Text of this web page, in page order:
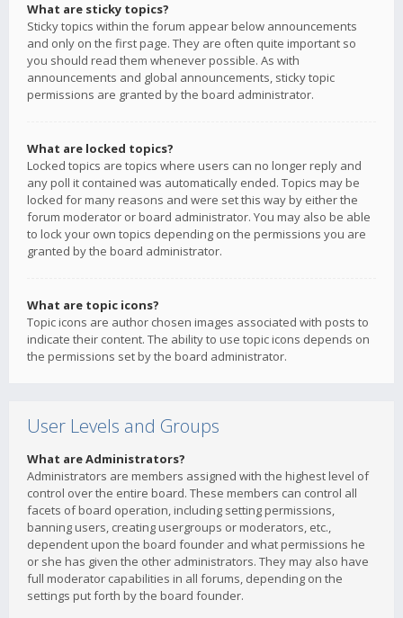
What are sticky topics?
Sticky topics within the forum appear below announcements
and only on the first page. They are often quite important so
you should read them whenever possible. As with
announcements and global announcements, sticky topic
permissions are granted by the board administrator.
What are locked topics?
Locked topics are topics where users can no longer reply and
any poll it contained was automatically ended. Topics may be
locked for many reasons and were set this way by either the
forum moderator or board administrator. You may also be able
to lock your own topics depending on the permissions you are
granted by the board administrator.
What are topic icons?
Topic icons are author chosen images associated with posts to
indicate their content. The ability to use topic icons depends on
the permissions set by the board administrator.
User Levels and Groups
What are Administrators?
Administrators are members assigned with the highest level of
control over the entire board. These members can control all
facets of board operation, including setting permissions,
banning users, creating usergroups or moderators, etc.,
dependent upon the board founder and what permissions he
or she has given the other administrators. They may also have
full moderator capabilities in all forums, depending on the
settings put forth by the board founder.